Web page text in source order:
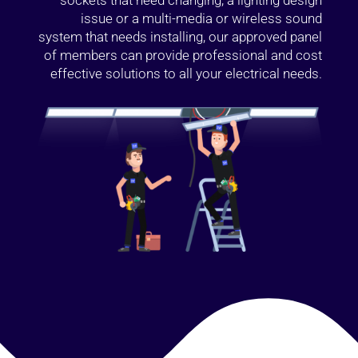
issue or a multi-media or wireless sound
system that needs installing, our approved panel
of members can provide professional and cost
effective solutions to all your electrical needs.